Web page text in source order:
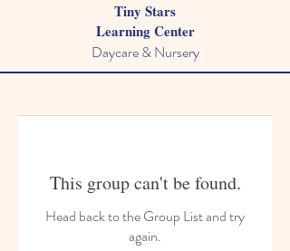
Tiny Stars
Learning Center
Daycare & Nursery
This group can't be found.
Head back to the Group List and try
again.